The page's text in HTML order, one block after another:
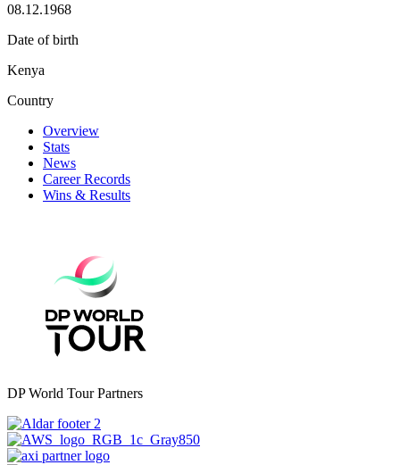
08.12.1968
Date of birth
Kenya
Country
Overview
Stats
News
Career Records
Wins & Results
DP World Tour Partners